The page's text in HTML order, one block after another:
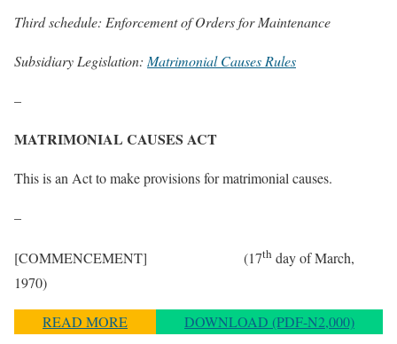
Third schedule: Enforcement of Orders for Maintenance
Subsidiary Legislation: Matrimonial Causes Rules
–
MATRIMONIAL CAUSES ACT
This is an Act to make provisions for matrimonial causes.
–
[COMMENCEMENT] (17th day of March,
1970)
READ MORE DOWNLOAD (PDF-N2,000)